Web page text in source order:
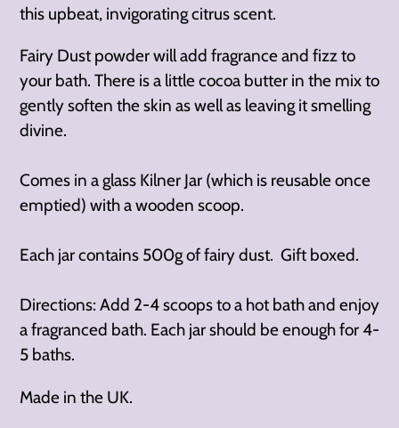
this upbeat, invigorating citrus scent.
Fairy Dust powder will add fragrance and fizz to
your bath. There is a little cocoa butter in the mix to
gently soften the skin as well as leaving it smelling
divine.
Comes in a glass Kilner Jar (which is reusable once
emptied) with a wooden scoop.
Each jar contains 500g of fairy dust. Gift boxed.
Directions: Add 2-4 scoops to a hot bath and enjoy
a fragranced bath. Each jar should be enough for 4-
5 baths.
Made in the UK.